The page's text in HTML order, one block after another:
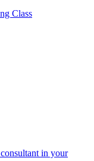
Class
in your